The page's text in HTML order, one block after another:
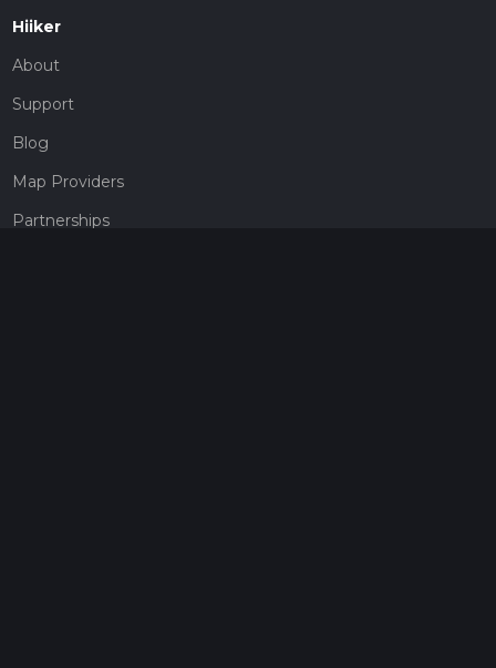
Hiiker
About
Support
Blog
Map Providers
Partnerships